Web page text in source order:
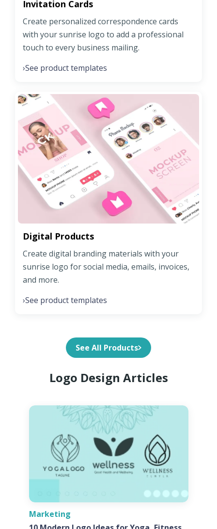
Invitation Cards
Create personalized correspondence cards
with your sunrise logo to add a professional
touch to every business mailing.
›See product templates
Digital Products
Create digital branding materials with your
sunrise logo for social media, emails, invoices,
and more.
›See product templates
See All Products
Logo Design Articles
Marketing